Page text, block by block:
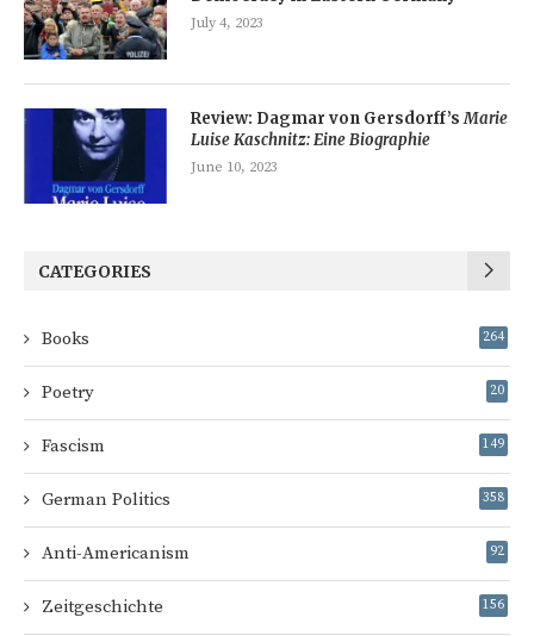
July 4, 2023
Review: Dagmar von Gersdorff’sMarie
Luise Kaschnitz: Eine Biographie
June 10, 2023
CATEGORIES
Books 264
Poetry 20
Fascism 149
German Politics 358
Anti-Americanism 92
Zeitgeschichte 156